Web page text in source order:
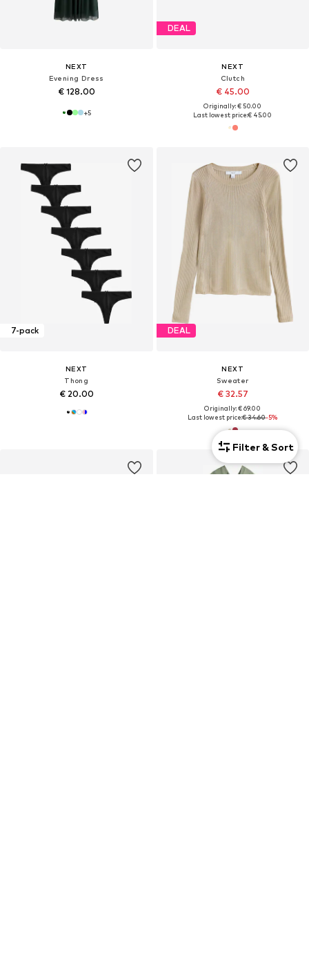
NEXT
Evening Dress
€ 128.00
+5
DEAL
NEXT
Clutch
€ 45.00
Originally: € 50.00
Last lowest price:€ 45.00
7-pack
NEXT
Thong
€ 20.00
DEAL
NEXT
Sweater
€ 32.57
Originally: € 69.00
Last lowest price:€ 34.60-5%
Filter & Sort